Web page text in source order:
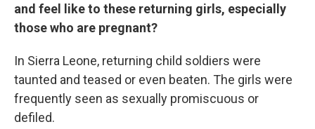
and feel like to these returning girls, especially
those who are pregnant?
In Sierra Leone, returning child soldiers were
taunted and teased or even beaten. The girls were
frequently seen as sexually promiscuous or
defiled.